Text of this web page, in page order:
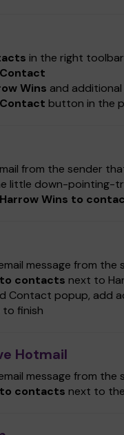
in the right toolbar
Wins and
button in the
from the sender
little down-pointing-
Wins to
message from
contacts next to
Contact popup, add
to finish
Hotmail
message from
contacts next to